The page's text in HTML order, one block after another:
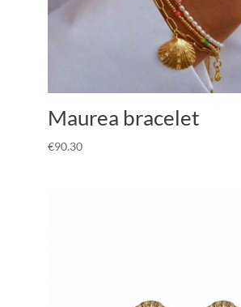
Maurea bracelet
€90.30